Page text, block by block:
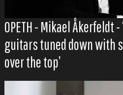
OPETH - Mikael Åkerfeldt
guitars tuned down with
over the top’